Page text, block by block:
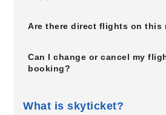
Are there direct flights on this
Can I change or cancel my
booking?
What is skyticket?